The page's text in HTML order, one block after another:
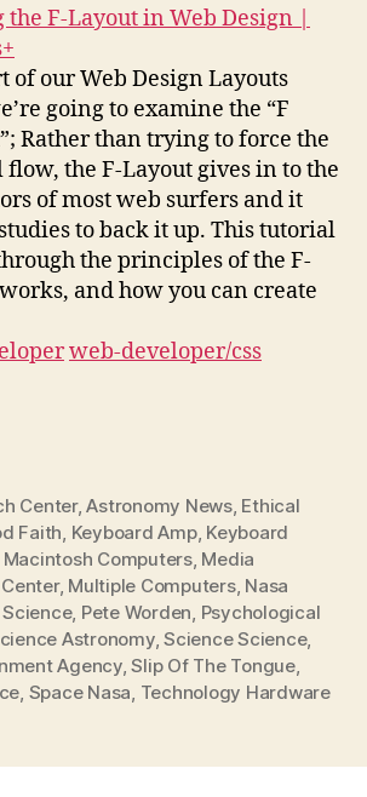
F-Layout in Web Design |
of our Web Design Layouts
going to examine the “F
Rather than trying to force the
flow, the F-Layout gives in to the
of most web surfers and it
to back it up. This tutorial
the principles of the F-
and how you can create
web-developer/css
Center,Astronomy News, Ethical
Faith, Keyboard Amp, Keyboard
Macintosh Computers, Media
, Multiple Computers, Nasa
Science, Pete Worden, Psychological
Astronomy,Science Science,
Agency,Slip Of The Tongue,
, Space Nasa, Technology Hardware